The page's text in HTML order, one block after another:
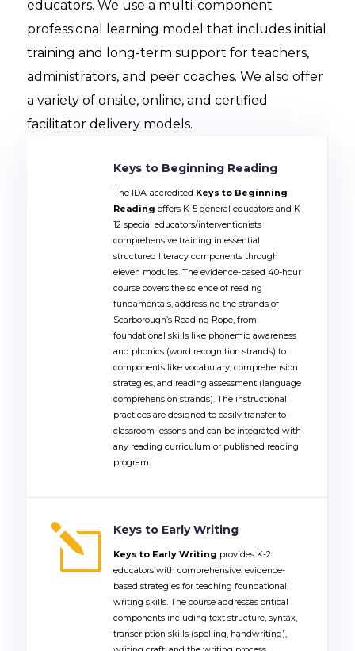
educators. We use a multi-component
professional learning model that includes initial
training and long-term support for teachers,
administrators, and peer coaches. We also offer
a variety of onsite, online, and certified
facilitator delivery models.
Keys to Beginning Reading
The IDA-accredited Keys to Beginning
Reading offers K-5 general educators and K-
12 special educators/interventionists
comprehensive training in essential
structured literacy components through
eleven modules. The evidence-based 40-hour
course covers the science of reading
fundamentals, addressing the strands of
Scarborough’s Reading Rope, from
foundational skills like phonemic awareness
and phonics (word recognition strands) to
components like vocabulary, comprehension
strategies, and reading assessment (language
comprehension strands). The instructional
practices are designed to easily transfer to
classroom lessons and can be integrated with
any reading curriculum or published reading
program.
l Keys to Early Writing
Keys to Early Writing provides K-2
educators with comprehensive, evidence-
based strategies for teaching foundational
writing skills. The course addresses critical
components including text structure, syntax,
transcription skills (spelling, handwriting),